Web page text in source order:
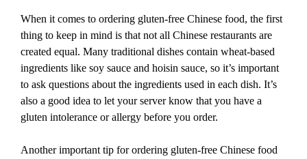
When it comes to ordering gluten-free Chinese food, the first
thing to keep in mind is that not all Chinese restaurants are
created equal. Many traditional dishes contain wheat-based
ingredients like soy sauce and hoisin sauce, so it’s important
to ask questions about the ingredients used in each dish. It’s
also a good idea to let your server know that you have a
gluten intolerance or allergy before you order.
Another important tip for ordering gluten-free Chinese food